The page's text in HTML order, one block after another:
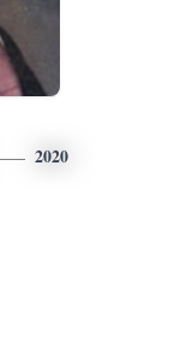
2020